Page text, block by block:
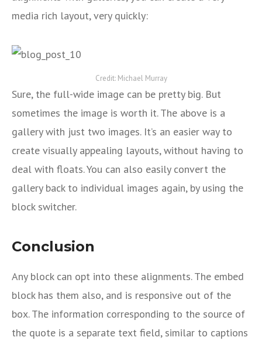
media rich layout, very quickly:
Credit: Michael Murray
Sure, the full-wide image can be pretty big. But
sometimes the image is worth it. The above is a
gallery with just two images. It’s an easier way to
create visually appealing layouts, without having to
deal with floats. You can also easily convert the
gallery back to individual images again, by using the
block switcher.
Conclusion
Any block can opt into these alignments. The embed
block has them also, and is responsive out of the
box. The information corresponding to the source of
the quote is a separate text field, similar to captions